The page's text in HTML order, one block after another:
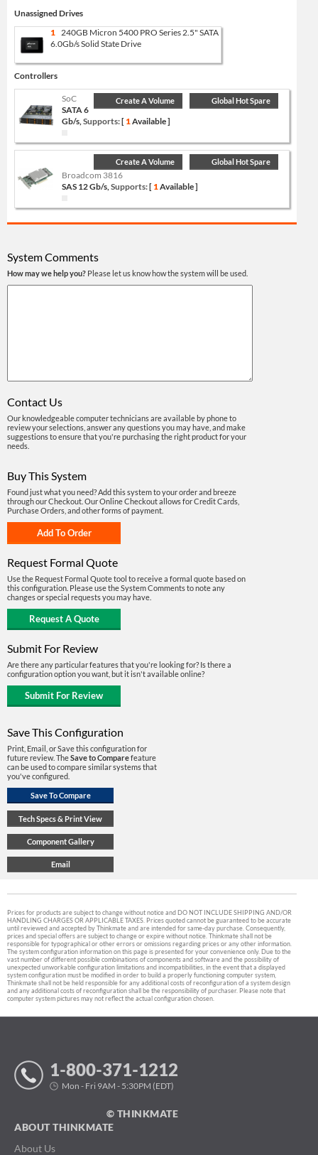
Unassigned Drives
1 240GB Micron 5400 PRO Series 2.5" SATA
6.0Gb/s Solid State Drive
Controllers
Create A Volume Global Hot Spare
SoC
SATA 6
Gb/s,Supports:[ 1Available ]
Create A Volume Global Hot Spare
Broadcom 3816
SAS 12 Gb/s,Supports:[ 1Available ]
System Comments
How may we help you? Please let us know how the system will be used.
Contact Us
Our knowledgeable computer technicians are available by phone to
review your selections, answer any questions you may have, and make
suggestions to ensure that you're purchasing the right product for your
needs.
Buy This System
Found just what you need? Add this system to your order and breeze
through our Checkout. Our Online Checkout allows for Credit Cards,
Purchase Orders, and other forms of payment.
Request Formal Quote
Use the Request Formal Quote tool to receive a formal quote based on
this configuration. Please use the System Comments to note any
changes or special requests you may have.
Submit For Review
Are there any particular features that you're looking for? Is there a
configuration option you want, but it isn't available online?
Save This Configuration
Print, Email, or Save this configuration for
future review. TheSave to Comparefeature
can be used to compare similar systems that
you've configured.
Prices for products are subject to change without notice and DO NOT INCLUDE SHIPPING AND/OR
HANDLING CHARGES OR APPLICABLE TAXES. Prices quoted cannot be guaranteed to be accurate
until reviewed and accepted by Thinkmate and are intended for same-day purchase. Consequently,
prices and special offers are subject to change or expire without notice. Thinkmate shall not be
responsible for typographical or other errors or omissions regarding prices or any other information.
The system configuration information on this page is presented for your convenience only. Due to the
vast number of different possible combinations of components and software and the possibility of
unexpected unworkable configuration limitations and incompatibilities, in the event that a displayed
system configuration must be modified in order to build a properly functioning computer system,
Thinkmate shall not be held responsible for any additional costs of reconfiguration of a system design
and any additional costs of reconfiguration shall be the responsibility of purchaser. Please note that
computer system pictures may not reflect the actual configuration chosen.
1-800-371-1212
Mon - Fri 9AM - 5:30PM (EDT)
© THINKMATE
ABOUT THINKMATE
About Us